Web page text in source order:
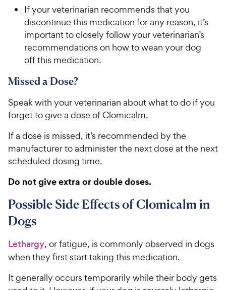
If your veterinarian recommends that you
discontinue this medication for any reason, it’s
important to closely follow your veterinarian’s
recommendations on how to wean your dog
off this medication.
Missed a Dose?
Speak with your veterinarian about what to do if you
forget to give a dose of Clomicalm.
If a dose is missed, it’s recommended by the
manufacturer to administer the next dose at the next
scheduled dosing time.
Do not give extra or double doses.
Possible Side Effects of Clomicalm in
Dogs
Lethargy, or fatigue, is commonly observed in dogs
when they first start taking this medication.
It generally occurs temporarily while their body gets